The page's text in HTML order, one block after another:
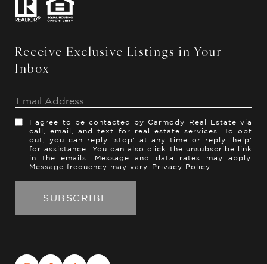
Receive Exclusive Listings in Your
Inbox
I agree to be contacted by Carmody Real Estate via
call, email, and text for real estate services. To opt
out, you can reply 'stop' at any time or reply 'help'
for assistance. You can also click the unsubscribe link
in the emails. Message and data rates may apply.
Message frequency may vary. Privacy Policy